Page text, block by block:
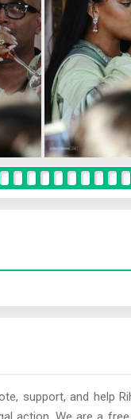
support, and help